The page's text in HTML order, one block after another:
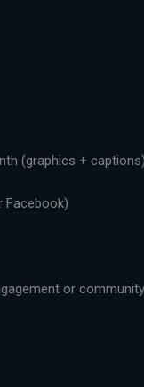
(graphics + captions)
Facebook)
or